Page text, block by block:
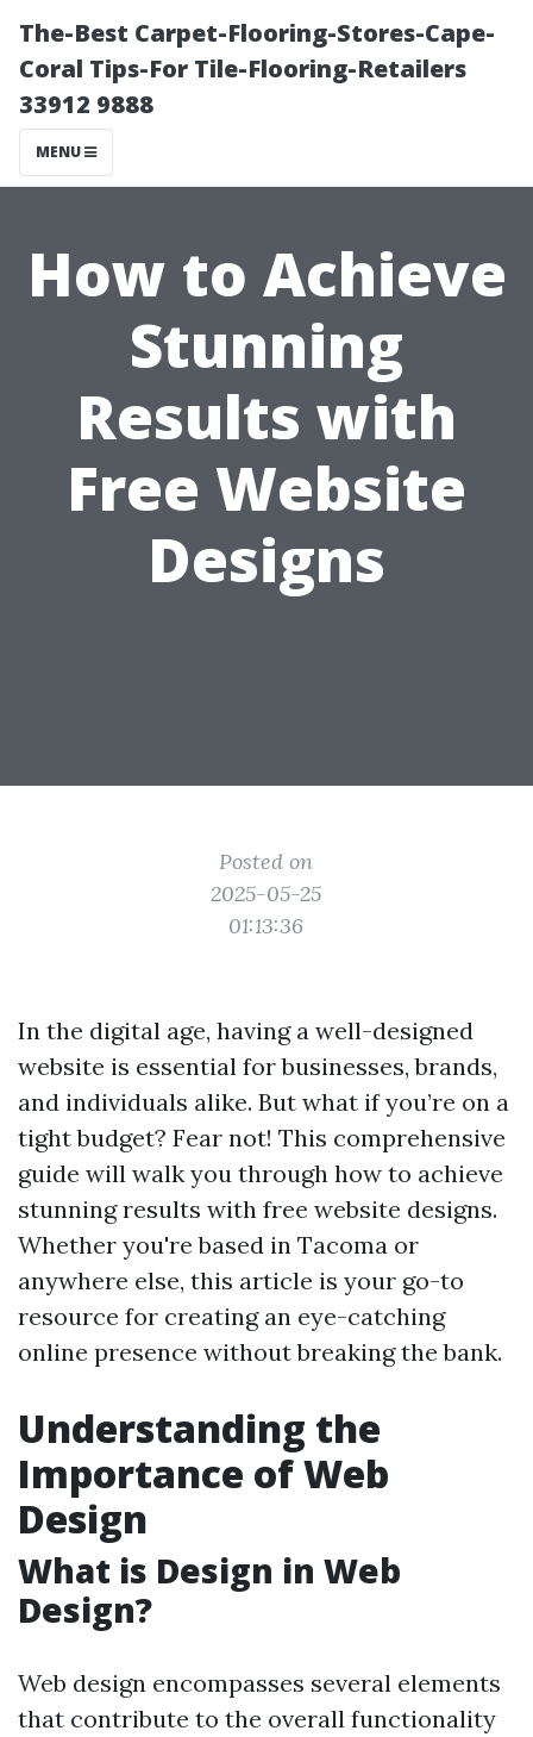
The-Best Carpet-Flooring-Stores-Cape-
Coral Tips-For Tile-Flooring-Retailers
33912 9888
MENU
How to Achieve
Stunning
Results with
Free Website
Designs
Posted on
2025-05-25
01:13:36
In the digital age, having a well-designed
website is essential for businesses, brands,
and individuals alike. But what if you’re on a
tight budget? Fear not! This comprehensive
guide will walk you through how to achieve
stunning results with free website designs.
Whether you're based in Tacoma or
anywhere else, this article is your go-to
resource for creating an eye-catching
online presence without breaking the bank.
Understanding the
Importance of Web
Design
What is Design in Web
Design?
Web design encompasses several elements
that contribute to the overall functionality